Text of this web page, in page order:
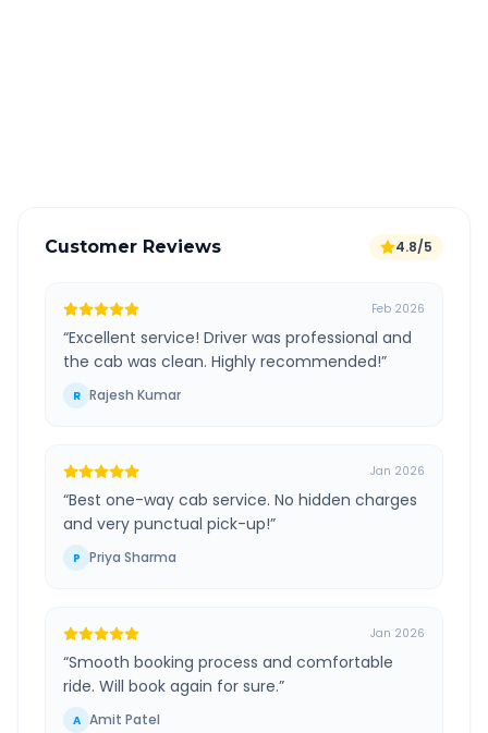
Customer Reviews 4.8/5
Feb 2026
“Excellent service! Driver was professional and
the cab was clean. Highly recommended!”
R Rajesh Kumar
Jan 2026
“Best one-way cab service. No hidden charges
and very punctual pick-up!”
P Priya Sharma
Jan 2026
“Smooth booking process and comfortable
ride. Will book again for sure.”
A Amit Patel